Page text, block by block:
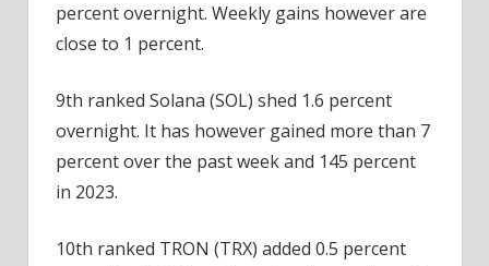
percent overnight. Weekly gains however are
close to 1 percent.
9th ranked Solana (SOL) shed 1.6 percent
overnight. It has however gained more than 7
percent over the past week and 145 percent
in 2023.
10th ranked TRON (TRX) added 0.5 percent